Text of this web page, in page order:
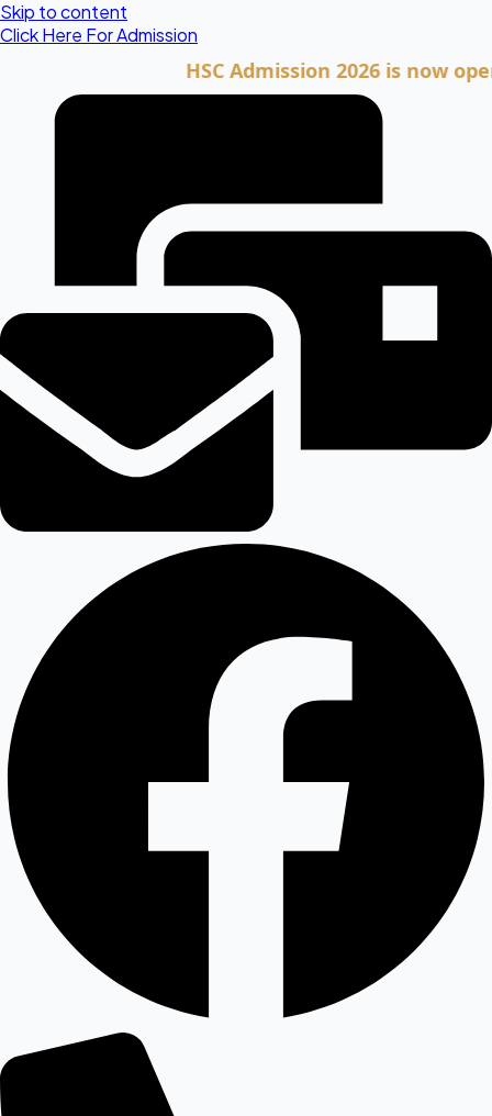
Skip to content
Click Here For Admission
HSC Admission 2026 is now open.